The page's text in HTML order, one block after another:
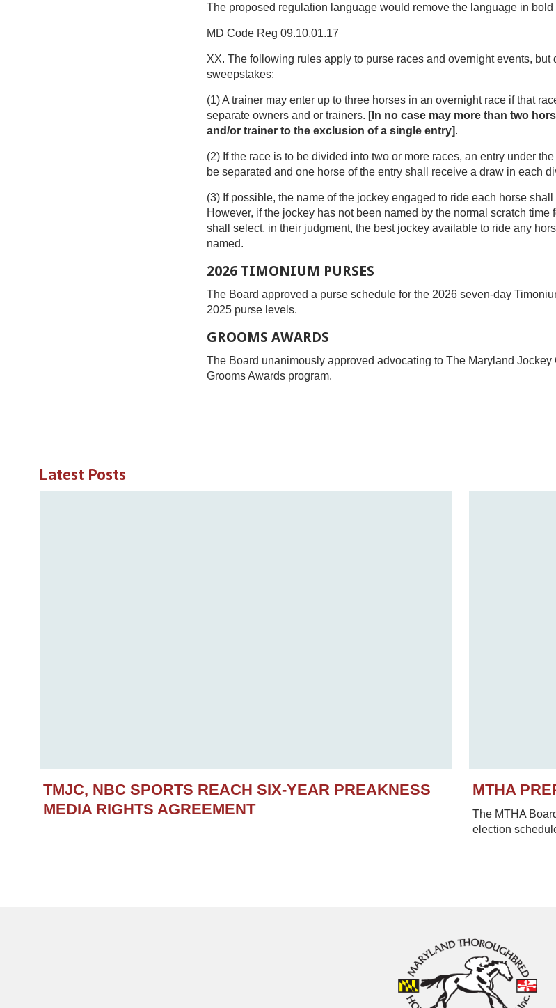
The proposed regulation language would remove the language in
MD Code Reg 09.10.01.17
XX. The following rules apply to purse races and overnight events, but
sweepstakes:
(1) A trainer may enter up to three horses in an overnight race if that
separate owners and or trainers. [In no case may more than two
and/or trainer to the exclusion of a single entry].
(2) If the race is to be divided into two or more races, an entry under
be separated and one horse of the entry shall receive a draw in each
(3) If possible, the name of the jockey engaged to ride each horse
However, if the jockey has not been named by the normal scratch time
shall select, in their judgment, the best jockey available to ride any
named.
2026 TIMONIUM PURSES
The Board approved a purse schedule for the 2026 seven-day
2025 purse levels.
GROOMS AWARDS
The Board unanimously approved advocating to The Maryland Jockey
Grooms Awards program.
Latest Posts
TMJC, NBC SPORTS REACH SIX-YEAR PREAKNESS
MEDIA RIGHTS AGREEMENT
MTHA
The MTHA
election